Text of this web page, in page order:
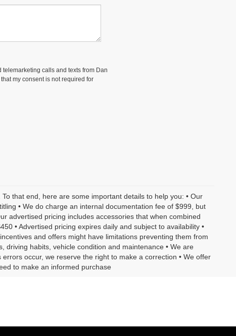
calls and texts from Dan
my consent is not required for
that end, here are some important details to help you: • Our
• We do charge an internal documentation fee of $999, but
advertised pricing includes accessories that when combined
• Advertised pricing expires daily and subject to availability •
and offers might have limitations preventing them from
driving habits, vehicle condition and maintenance • We are
occur, we reserve the right to make a correction • We offer
to make an informed purchase